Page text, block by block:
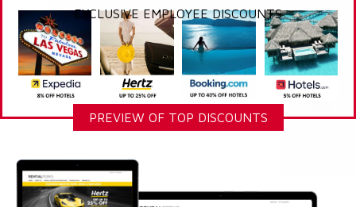
EXCLUSIVE EMPLOYEE DISCOUNTS
PREVIEW OF TOP DISCOUNTS